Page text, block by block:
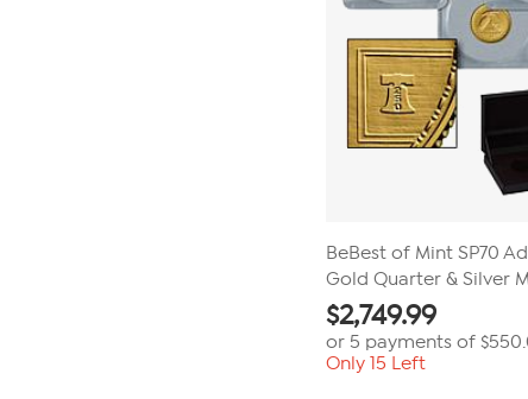
BeBest of Mint SP70
Gold Quarter & Silver
$2,749.99
or 5 payments of
Only 15 Left